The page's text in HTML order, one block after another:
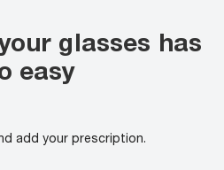
glasses has
easy
add your prescription.